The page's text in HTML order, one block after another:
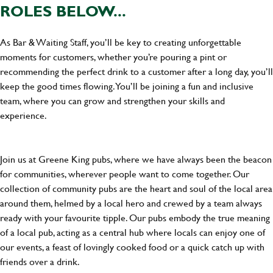
ROLES BELOW...
As Bar & Waiting Staff, you’ll be key to creating unforgettable
moments for customers, whether you’re pouring a pint or
recommending the perfect drink to a customer after a long day, you’ll
keep the good times flowing. You’ll be joining a fun and inclusive
team, where you can grow and strengthen your skills and
experience.
Join us at Greene King pubs, where we have always been the beacon
for communities, wherever people want to come together. Our
collection of community pubs are the heart and soul of the local area
around them, helmed by a local hero and crewed by a team always
ready with your favourite tipple. Our pubs embody the true meaning
of a local pub, acting as a central hub where locals can enjoy one of
our events, a feast of lovingly cooked food or a quick catch up with
friends over a drink.